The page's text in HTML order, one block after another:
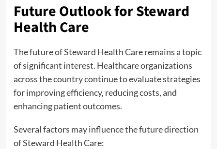
Future Outlook for Steward
Health Care
The future of Steward Health Care remains a topic
of significant interest. Healthcare organizations
across the country continue to evaluate strategies
for improving efficiency, reducing costs, and
enhancing patient outcomes.
Several factors may influence the future direction
of Steward Health Care: